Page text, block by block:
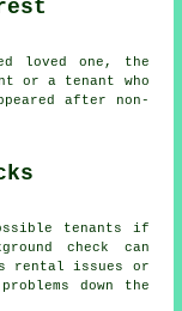
loved one, the
or a tenant who
after non-
tenants if
check can
rental issues or
down the